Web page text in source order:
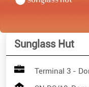
Sunglass Hut
Terminal 3 -